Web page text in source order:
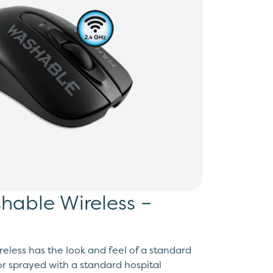
Wireless –
has the look and feel of a standard
sprayed with a standard hospital